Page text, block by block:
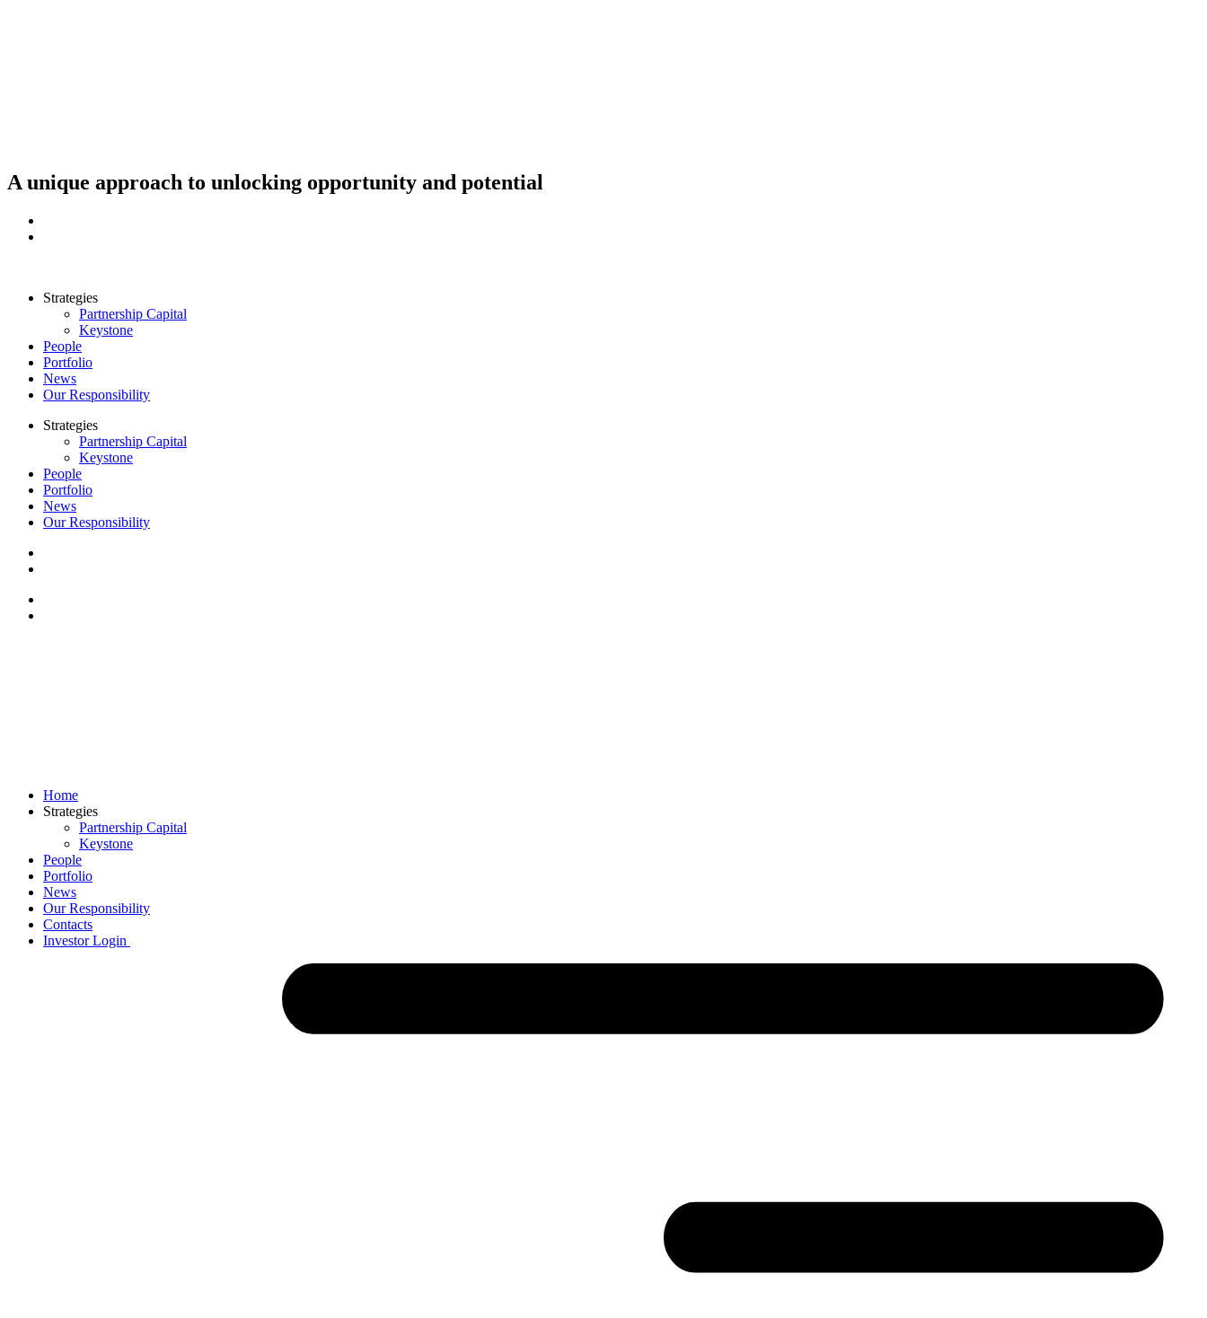
A unique approach to unlocking opportunity and potential
Strategies
Partnership Capital
Keystone
People
Portfolio
News
Our Responsibility
Strategies
Partnership Capital
Keystone
People
Portfolio
News
Our Responsibility
Home
Strategies
Partnership Capital
Keystone
People
Portfolio
News
Our Responsibility
Contacts
Investor Login